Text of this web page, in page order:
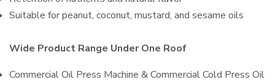
Suitable for peanut, coconut, mustard, and sesame oils
Wide Product Range Under One Roof
Commercial Oil Press Machine & Commercial Cold Press Oil